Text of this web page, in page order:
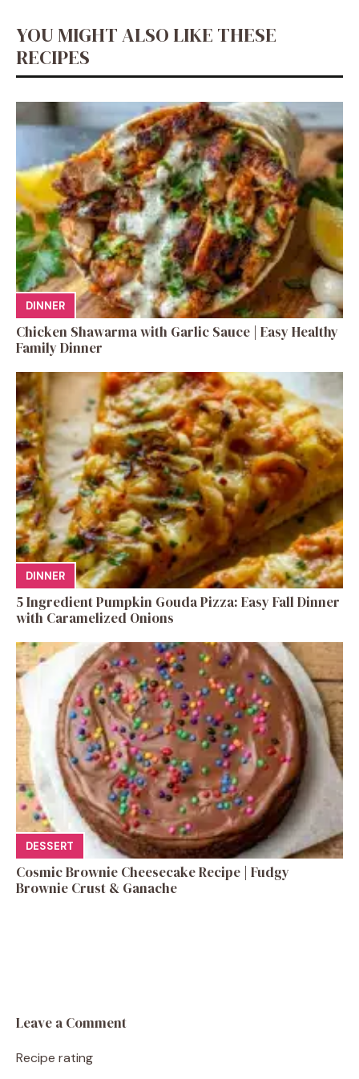
YOU MIGHT ALSO LIKE THESE
RECIPES
DINNER
Chicken Shawarma with Garlic Sauce | Easy Healthy
Family Dinner
DINNER
5 Ingredient Pumpkin Gouda Pizza: Easy Fall Dinner
with Caramelized Onions
DESSERT
Cosmic Brownie Cheesecake Recipe | Fudgy
Brownie Crust & Ganache
Leave a Comment
Recipe rating